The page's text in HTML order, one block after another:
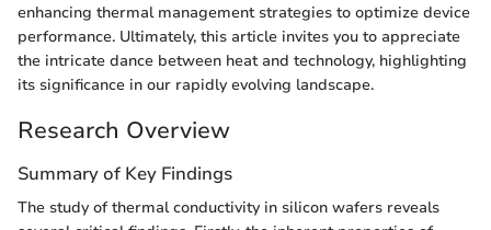
enhancing thermal management strategies to optimize device
performance. Ultimately, this article invites you to appreciate
the intricate dance between heat and technology, highlighting
its significance in our rapidly evolving landscape.
Research Overview
Summary of Key Findings
The study of thermal conductivity in silicon wafers reveals